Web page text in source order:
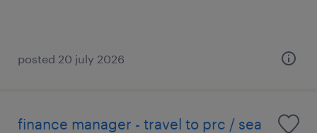
posted 20 july 2026
finance manager - travel to prc / sea